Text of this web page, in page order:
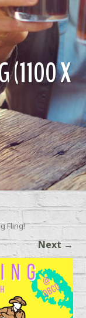
(1100 X
Fling!
Next→